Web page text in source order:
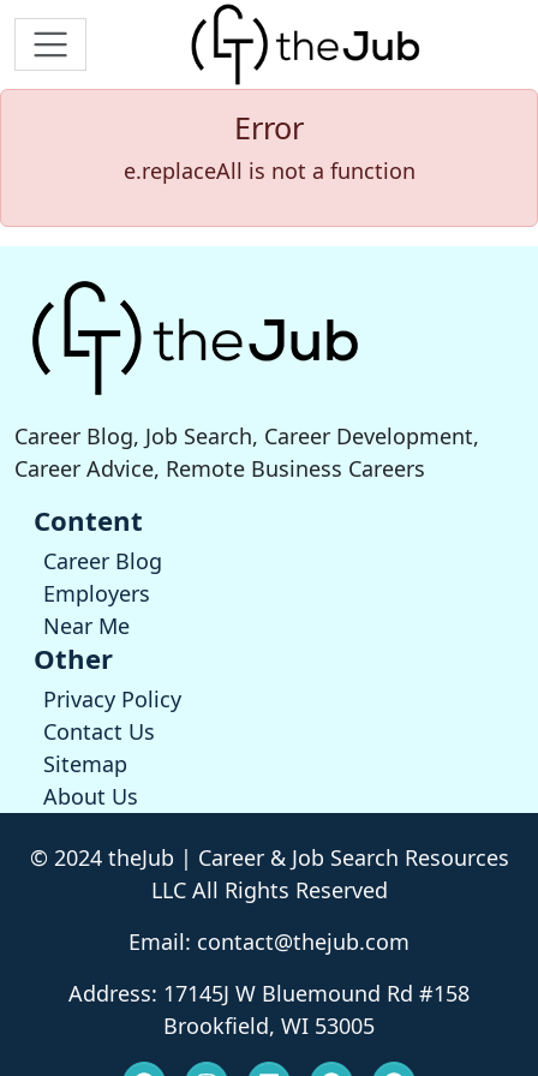
Error
e.replaceAll is not a function
Career Blog, Job Search, Career Development,
Career Advice, Remote Business Careers
Content
Career Blog
Employers
Near Me
Other
Privacy Policy
Contact Us
Sitemap
About Us
© 2024 theJub | Career & Job Search Resources
LLC All Rights Reserved
Email: contact@thejub.com
Address: 17145J W Bluemound Rd #158
Brookfield, WI 53005